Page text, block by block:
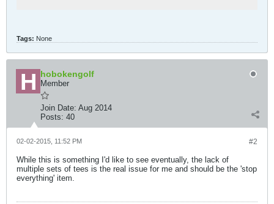
Tags: None
hobokengolf
Member
Join Date: Aug 2014
Posts: 40
#2
02-02-2015, 11:52 PM
While this is something I'd like to see eventually, the lack of
multiple sets of tees is the real issue for me and should be the 'stop
everything' item.